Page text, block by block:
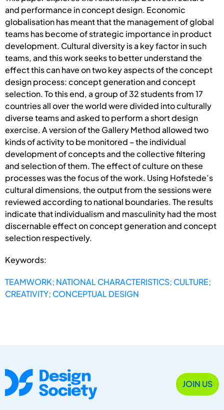
and performance in concept design. Economic
globalisation has meant that the management of global
teams has become of strategic importance in product
development. Cultural diversity is a key factor in such
teams, and this work seeks to better understand the
effect this can have on two key aspects of the concept
design process: concept generation and concept
selection. To this end, a group of 32 students from 17
countries all over the world were divided into culturally
diverse teams and asked to perform a short design
exercise. A version of the Gallery Method allowed two
kinds of activity to be monitored – the individual
development of concepts and the collective filtering
and selection of them. The effect of culture on these
processes was the focus of the work. Using Hofstede’s
cultural dimensions, the output from the sessions were
reviewed according to national boundaries. The results
indicate that individualism and masculinity had the most
discernable effect on concept generation and concept
selection respectively.
Keywords:
TEAMWORK; NATIONAL CHARACTERISTICS; CULTURE;
CREATIVITY; CONCEPTUAL DESIGN
JOIN US